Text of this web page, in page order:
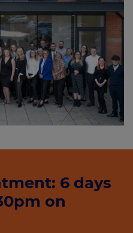
6 days
on